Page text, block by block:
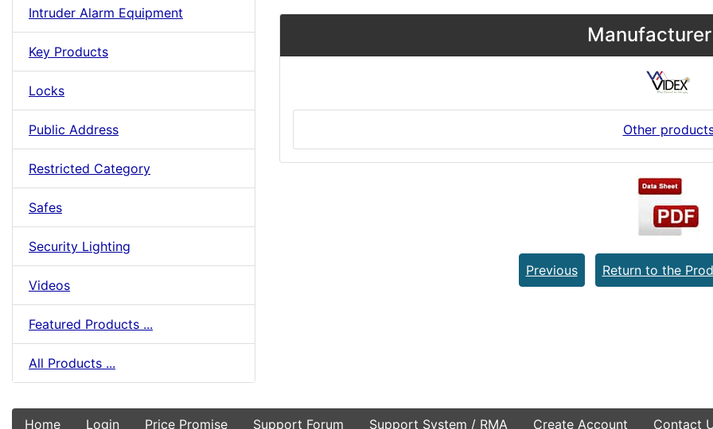
Intruder Alarm Equipment
Key Products
Locks
Public Address
Restricted Category
Safes
Security Lighting
Videos
Featured Products ...
All Products ...
Other
Previous Return to the
Home Login Price Promise Support Forum Support System / RMA Create Account Contact